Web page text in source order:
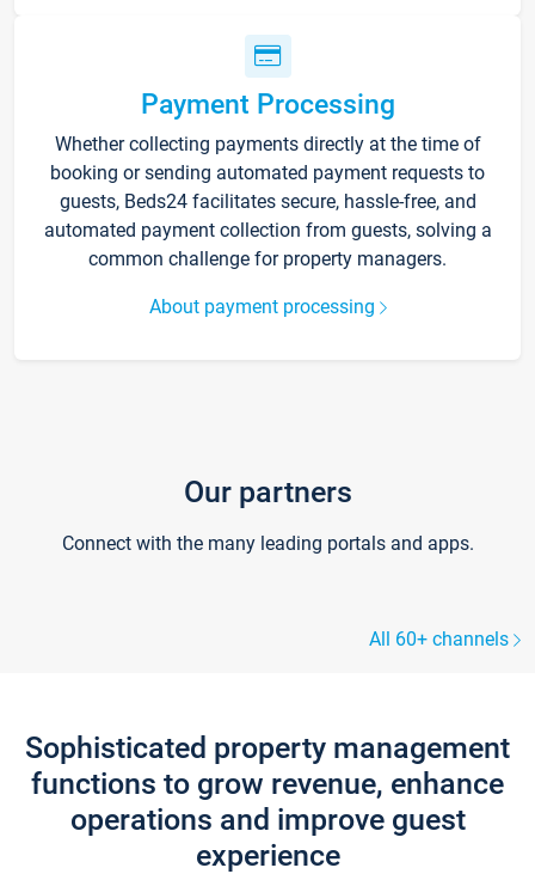
Payment Processing
Whether collecting payments directly at the time of
booking or sending automated payment requests to
guests, Beds24 facilitates secure, hassle-free, and
automated payment collection from guests, solving a
common challenge for property managers.
About payment processing
Our partners
Connect with the many leading portals and apps.
All 60+ channels
Sophisticated property management
functions to grow revenue, enhance
operations and improve guest
experience